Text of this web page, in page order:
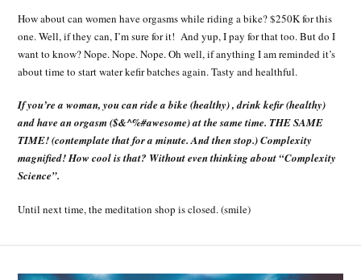
How about can women have orgasms while riding a bike? $250K for this
one. Well, if they can, I’m sure for it! And yup, I pay for that too. But do I
want to know? Nope. Nope. Nope. Oh well, if anything I am reminded it’s
about time to start water kefir batches again. Tasty and healthful.
If you’re a woman, you can ride a bike (healthy) , drink kefir (healthy)
and have an orgasm ($&^%#awesome) at the same time. THE SAME
TIME! (contemplate that for a minute. And then stop.) Complexity
magnified! How cool is that? Without even thinking about “Complexity
Science”.
Until next time, the meditation shop is closed. (smile)